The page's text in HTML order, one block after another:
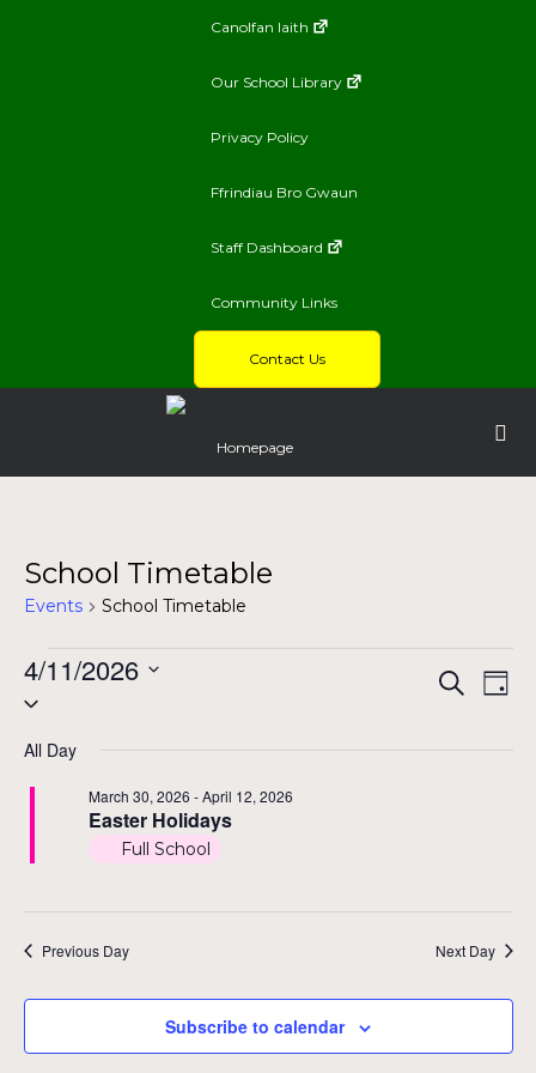
Canolfan Iaith
Our School Library
Privacy Policy
Ffrindiau Bro Gwaun
Staff Dashboard
Community Links
Contact Us
Homepage
School Timetable
Events School Timetable
Events
for
April
11,
Search
Day
4/11/2026
Select
All Day
Easter Holidays
March 30, 2026 -April 12, 2026
Full School
Previous Day Next Day
Subscribe to calendar